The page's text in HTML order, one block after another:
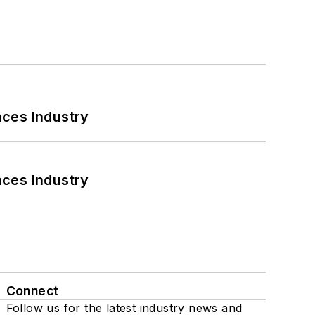
Industry
Industry
Connect
Follow us for the latest industry news and